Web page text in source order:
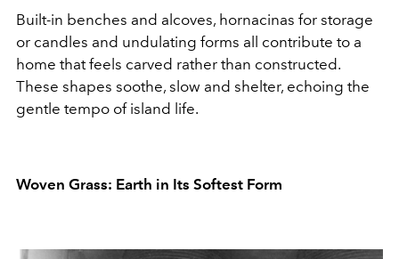
Built-in benches and alcoves, hornacinas for storage
or candles and undulating forms all contribute to a
home that feels carved rather than constructed.
These shapes soothe, slow and shelter, echoing the
gentle tempo of island life.
Woven Grass: Earth in Its Softest Form